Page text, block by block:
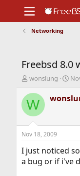
Support
Networking
Freebsd 8.0
T
r
e
d
t
a
r
t
wonslung
S
a
r
t
e
W
Nov 18, 2009
I just noticed
a bug or if i've